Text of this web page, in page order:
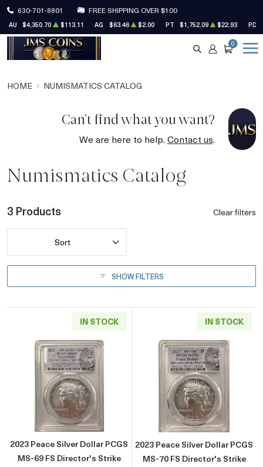
630-701-8801 FREE SHIPPING OVER $100
AU $4,350.70 $113.11 AG $63.46 $2.00 PT $1,752.09 $22.93 PD
SEARCH
ACCOUNT
CART
0
HOME NUMISMATICS CATALOG
Can't find what you want?
We are here to help.Contact us.
Numismatics Catalog
3 Products Clear filters
Sort
SHOW FILTERS
IN STOCK
Read more about2023 Peace Silver Dollar
2023 Peace Silver Dollar PCGS
MS-69 FS Director's Strike
IN STOCK
Read more
2023 Peace Silver Dollar PCGS
MS-70 FS Director's Strike